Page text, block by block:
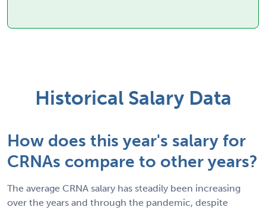
Historical Salary Data
How does this year's salary for
CRNAs compare to other years?
The average CRNA salary has steadily been increasing
over the years and through the pandemic, despite